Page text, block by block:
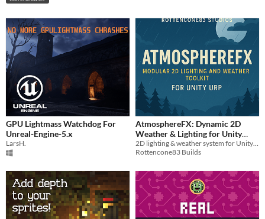
GPU Lightmass Watchdog For
Unreal-Engine-5.x
LarsH.
AtmosphereFX: Dynamic 2D
Weather & Lighting for Unity
(URP)
$5
Rottencone83 Builds